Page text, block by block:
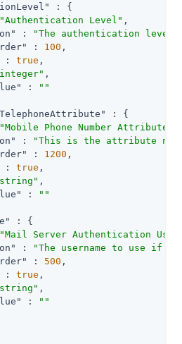
: {
"Authentication Level" ,
:
"The authentication level
: 100 ,
: true ,
,
:
""
: {
"Mobile Phone Number Attribute
:
"This is the attribute
: 1200 ,
: true ,
,
:
""
: {
"Mail Server Authentication
:
"The username to use if
: 500 ,
: true ,
,
:
""